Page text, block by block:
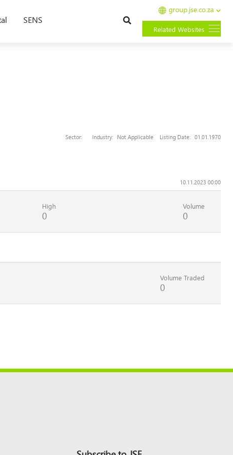
SENS
group.jse.co.za
Related Websites
Sector: Industry: Not Applicable Listing Date: 01.01.1970
10.11.2023 00:00
High
0
Volume
0
Volume Traded
0